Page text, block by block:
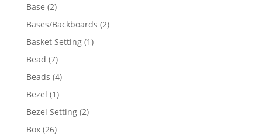
Base 22
products
Bases/Backboards 22
Basket Setting 11
Bead 77
products
Beads 44
Bezel 11
product
Bezel Setting 22
Box 2626